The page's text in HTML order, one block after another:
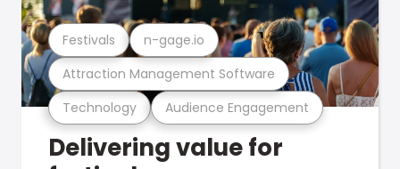
Technology Audience Engagement
Attraction Management Software
Festivals n-gage.io
Delivering value for